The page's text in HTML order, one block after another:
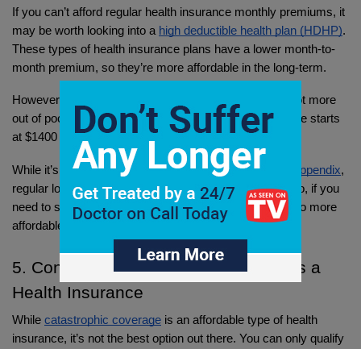
If you can’t afford regular health insurance monthly premiums, it
may be worth looking into a high deductible health plan (HDHP).
These types of health insurance plans have a lower month-to-
month premium, so they’re more affordable in the long-term.
However, if anything goes wrong, you’ll have to pay a lot more
out of pocket.
According to the IRS
a HDHP’s deductible starts
at $1400 for an individual, and $2800 for a family.
While it’s better to pay $1400 than $13,000 for a burst appendix,
regular long-term treatments add up to a higher cost. So, if you
need to speak with a doctor often, you’ll want to look into more
affordable options.
5. Consider Catastrophic Coverage as a
Health Insurance
While catastrophic coverage is an affordable type of health
insurance, it’s not the best option out there. You can only qualify